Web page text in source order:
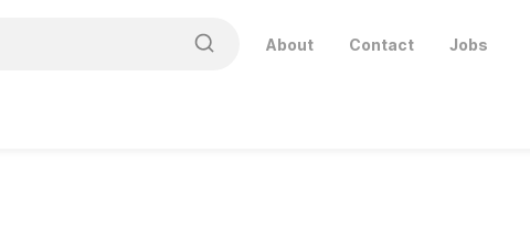
About Contact Jobs